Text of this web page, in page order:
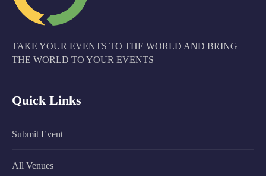
TAKE YOUR EVENTS TO THE WORLD AND BRING
THE WORLD TO YOUR EVENTS
Quick Links
Submit Event
All Venues